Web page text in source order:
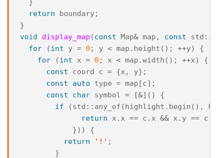
}
return
boundary;
}
void
display_map (const Map& map , const std ::
for
(int y = 0 ; y < map . height (); ++y)
{
for
(int x = 0 ; x < map .width (); ++x)
{
const
coord c = {x , y};
const
auto type = map [c];
const
char symbol = [&]()
{
if
(std :: any_of (highlight . begin (),
return
x . x == c . x && x . y == c .
}))
{
return
'!' ;
}